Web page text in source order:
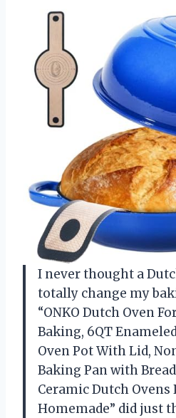
I never thought a
totally change my
“ONKO Dutch Oven
Baking, 6QT
Oven Pot With Lid,
Baking Pan with
Ceramic Dutch
Homemade” did just